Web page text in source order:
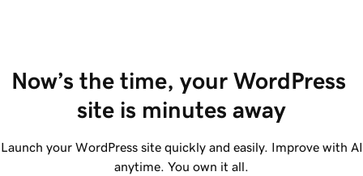
Now’s the time, your WordPress
site is minutes away
Launch your WordPress site quickly and easily. Improve with AI
anytime. You own it all.